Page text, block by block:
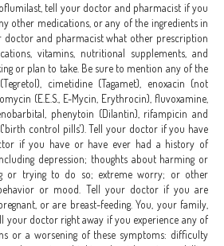
tell your doctor and pharmacist if you
other medications, or any of the ingredients in
doctor and pharmacist what other prescription
vitamins, nutritional supplements, and
or plan to take. Be sure to mention any of the
cimetidine (Tagamet), enoxacin (not
(E.E.S., E-Mycin, Erythrocin), fluvoxamine,
phenytoin (Dilantin), rifampicin and
control pills'). Tell your doctor if you have
if you have or have ever had a history of
depression; thoughts about harming or
or trying to do so; extreme worry; or other
or mood. Tell your doctor if you are
or are breast-feeding. You, your family,
your doctor right away if you experience any of
or a worsening of these symptoms: difficulty